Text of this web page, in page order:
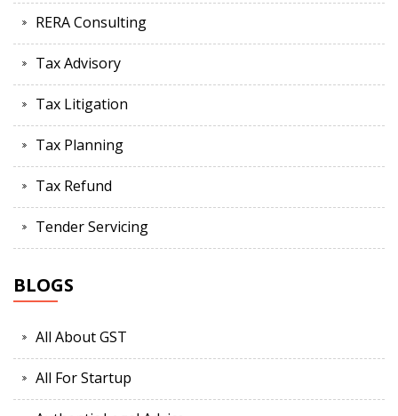
RERA Consulting
Tax Advisory
Tax Litigation
Tax Planning
Tax Refund
Tender Servicing
BLOGS
All About GST
All For Startup